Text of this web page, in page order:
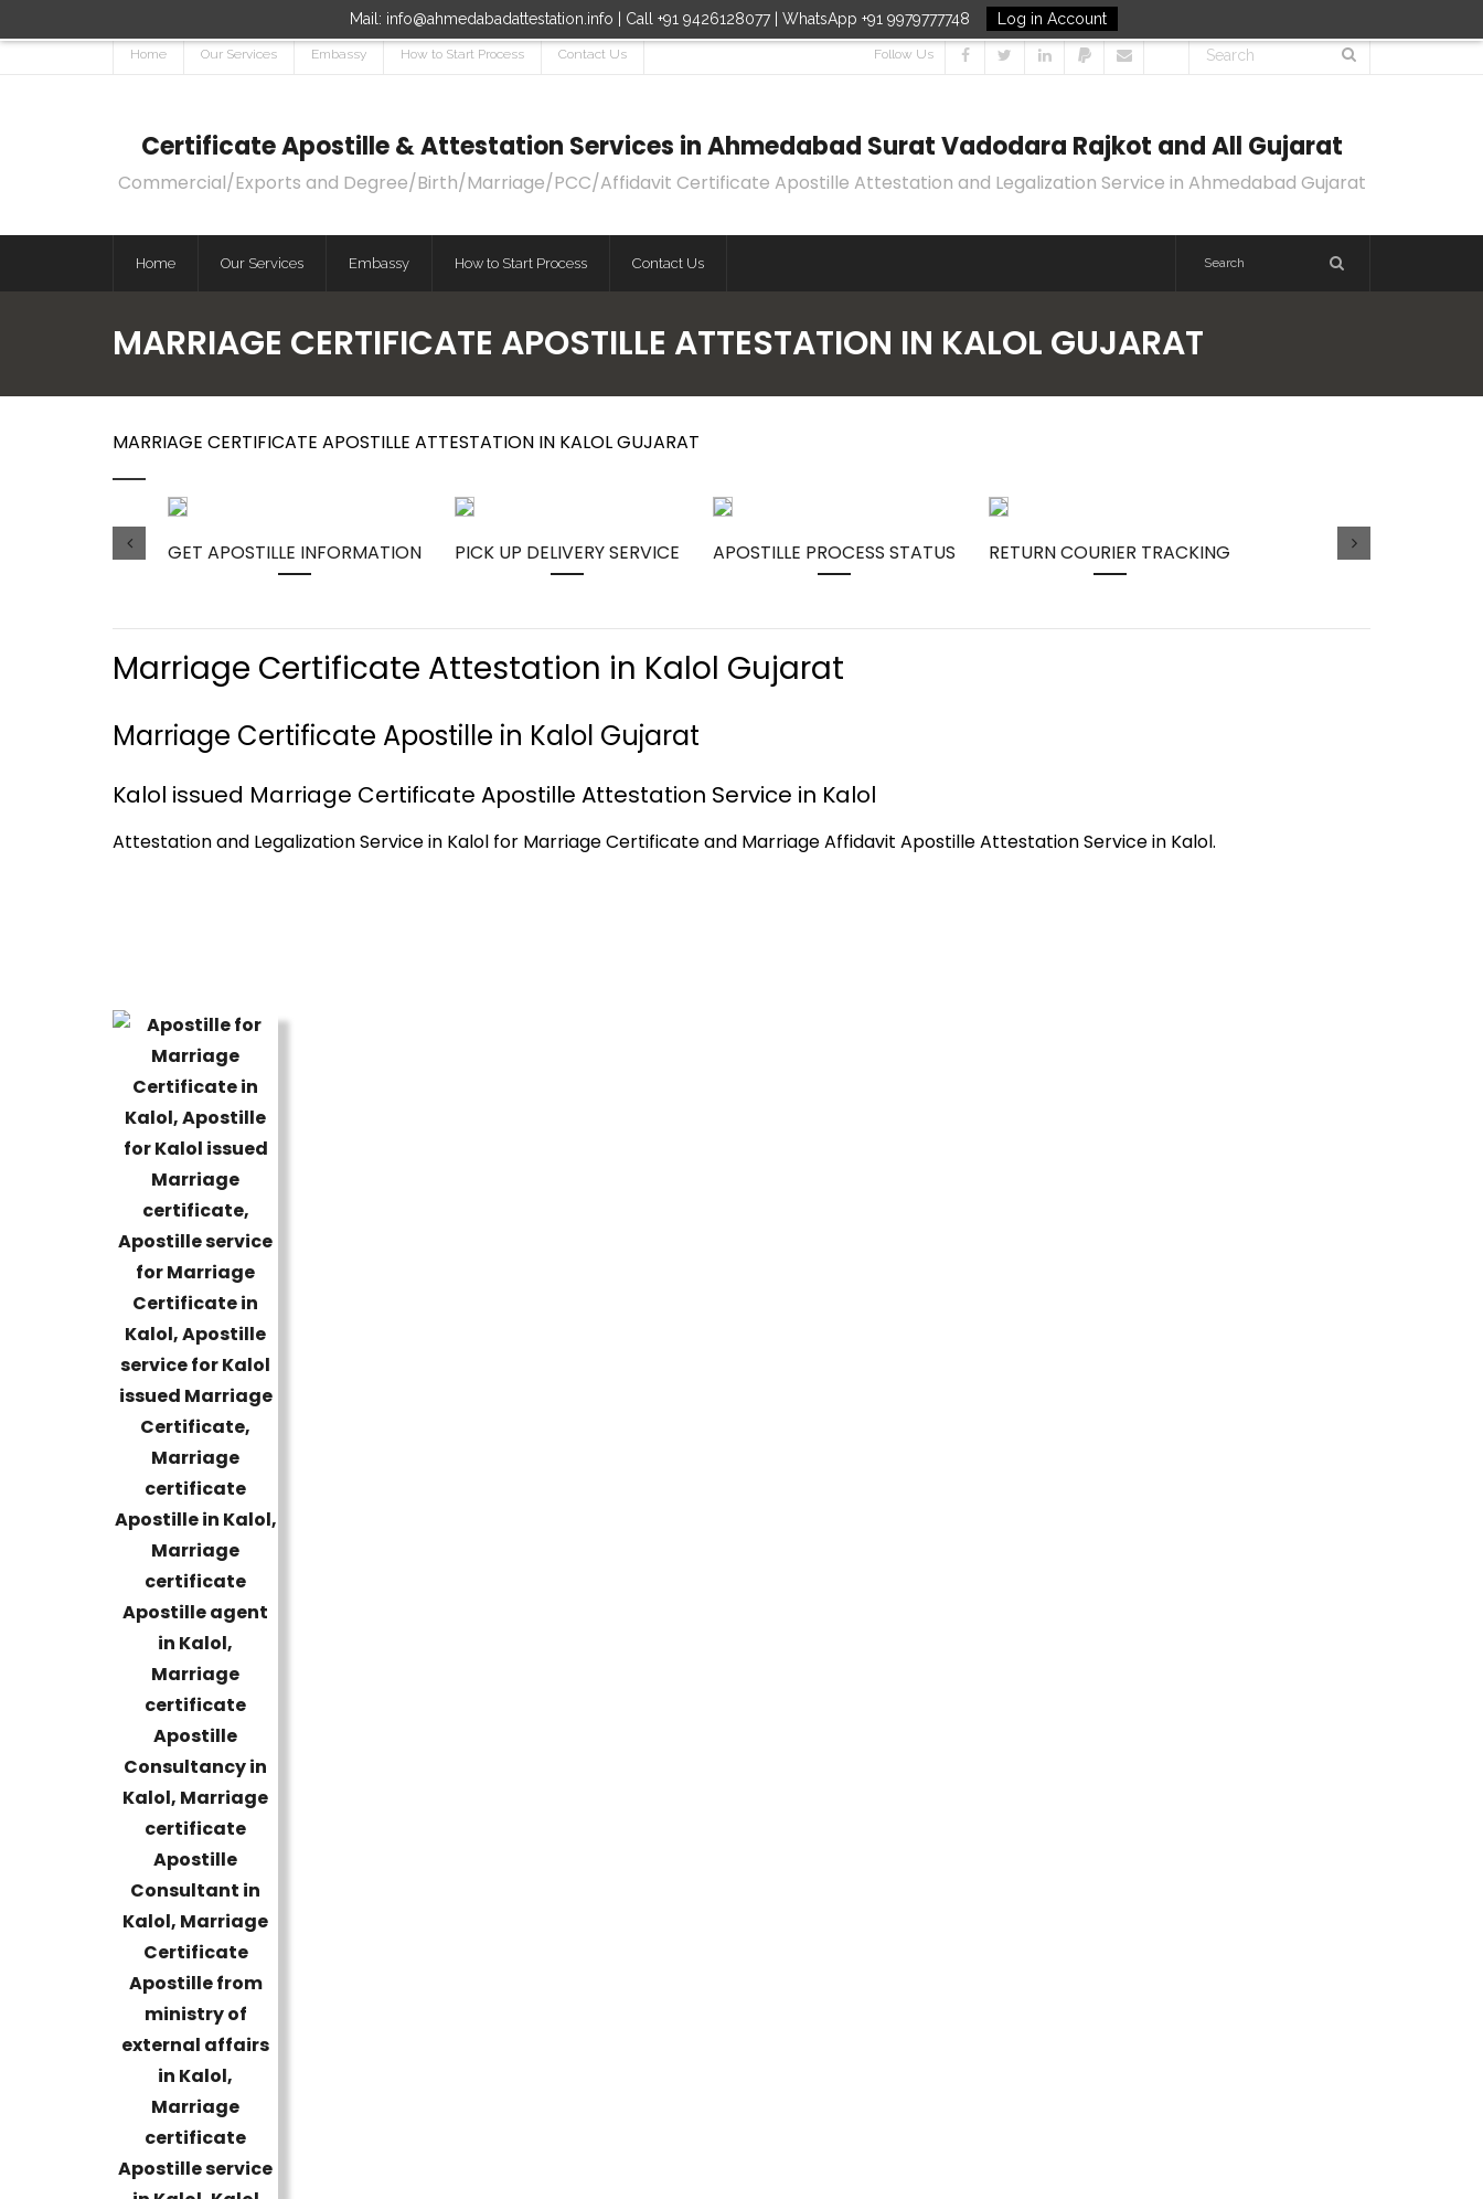
Mail: info@ahmedabadattestation.info | Call +91 9426128077 | WhatsApp +91 9979777748 Log in Account
Home Our Services Embassy How to Start Process Contact Us Follow Us
Certificate Apostille & Attestation Services in Ahmedabad Surat Vadodara Rajkot and All Gujarat
Commercial/Exports and Degree/Birth/Marriage/PCC/Affidavit Certificate Apostille Attestation and Legalization Service in Ahmedabad Gujarat
Home Our Services Embassy How to Start Process Contact Us
MARRIAGE CERTIFICATE APOSTILLE ATTESTATION IN KALOL GUJARAT
MARRIAGE CERTIFICATE APOSTILLE ATTESTATION IN KALOL GUJARAT
GET APOSTILLE INFORMATION PICK UP DELIVERY SERVICE APOSTILLE PROCESS STATUS RETURN COURIER TRACKING
Marriage Certificate Attestation in Kalol Gujarat
Marriage Certificate Apostille in Kalol Gujarat
Kalol issued Marriage Certificate Apostille Attestation Service in Kalol
Attestation and Legalization Service in Kalol for Marriage Certificate and Marriage Affidavit Apostille Attestation Service in Kalol.